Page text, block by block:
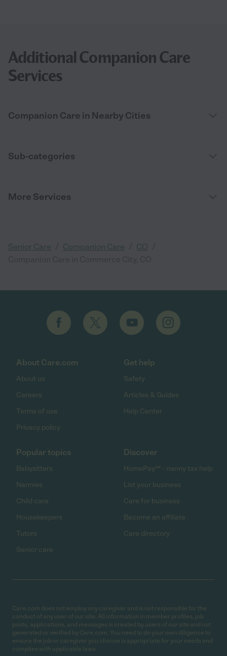
Additional Companion Care
Services
Companion Care in Nearby Cities
Sub-categories
More Services
Senior Care Companion Care CO
About Care.com
About us
Careers
Terms of use
Privacy policy
Get help
Safety
Articles & Guides
Help Center
Popular topics
Babysitters
Nannies
Child care
Housekeepers
Tutors
Senior care
Discover
HomePay℠ - nanny tax help
List your business
Care for business
Become an affiliate
Care directory
Care.com does not employ any caregiver and is not responsible for the
conduct of any user of our site. All information in member profiles, job
posts, applications, and messages is created by users of our site and not
generated or verified by Care.com. You need to do your own diligence to
ensure the job or caregiver you choose is appropriate for your needs and
complies with applicable laws.